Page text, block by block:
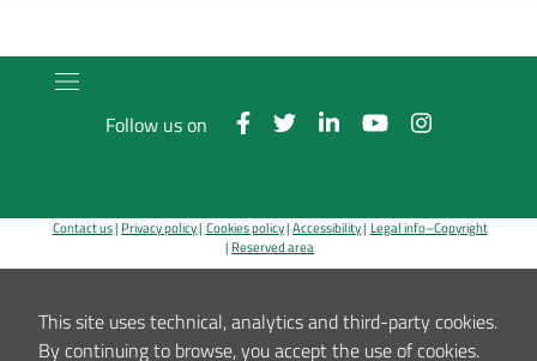
Follow us on
Contact us Privacy policy Cookies policy Accessibility Legal info–Copyright
Reserved area
Hospital: via G.C.Pupilli, 1 - 40136 Bologna ~ Tax code number and VAT number 00302030374
E-Mail:info_urp@ior.it Certified Mail
This site uses technical, analytics and third-party cookies.
By continuing to browse, you accept the use of cookies.